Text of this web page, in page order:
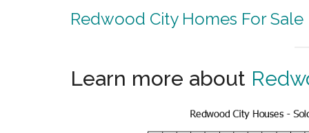
Redwood City Homes For Sale
Learn more about